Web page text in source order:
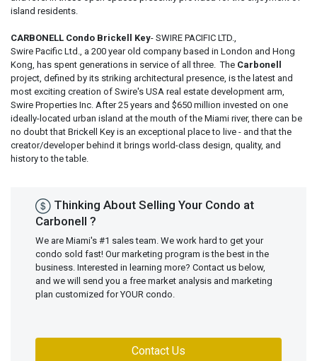
island residents.
CARBONELL Condo Brickell Key- SWIRE PACIFIC LTD.,
Swire Pacific Ltd., a 200 year old company based in London and Hong
Kong, has spent generations in service of all three. The Carbonell
project, defined by its striking architectural presence, is the latest and
most exciting creation of Swire's USA real estate development arm,
Swire Properties Inc. After 25 years and $650 million invested on one
ideally-located urban island at the mouth of the Miami river, there can be
no doubt that Brickell Key is an exceptional place to live - and that the
creator/developer behind it brings world-class design, quality, and
history to the table.
Thinking About Selling Your Condo at
Carbonell ?
We are Miami's #1 sales team. We work hard to get your
condo sold fast! Our marketing program is the best in the
business. Interested in learning more? Contact us below,
and we will send you a free market analysis and marketing
plan customized for YOUR condo.
Contact Us